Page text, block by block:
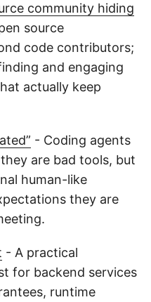
community hiding
source
code contributors;
and engaging
actually keep
- Coding agents
are bad tools, but
human-like
they are
- A practical
for backend services
runtime